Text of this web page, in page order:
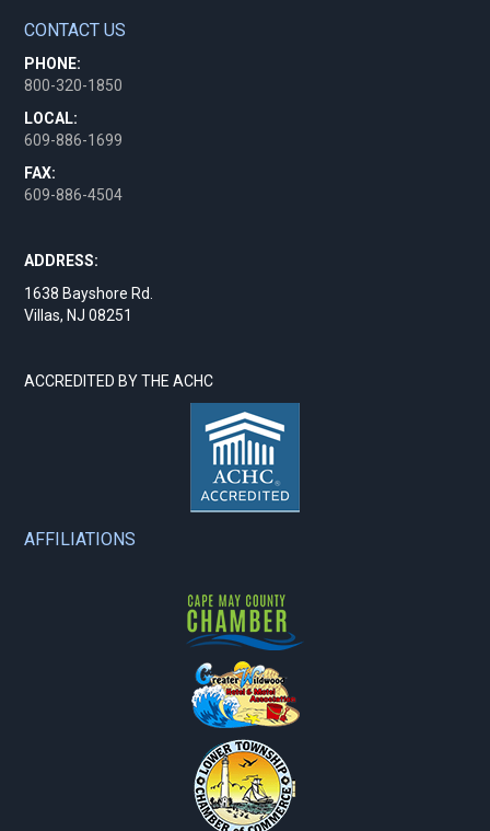
CONTACT US
PHONE:
800-320-1850
LOCAL:
609-886-1699
FAX:
609-886-4504
ADDRESS:
1638 Bayshore Rd.
Villas, NJ 08251
ACCREDITED BY THE ACHC
AFFILIATIONS